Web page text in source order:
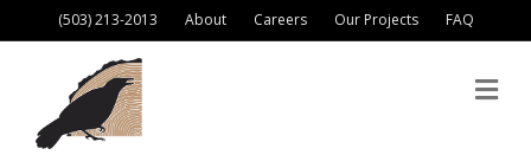
(503) 213-2013 About Careers Our Projects FAQ
M
e